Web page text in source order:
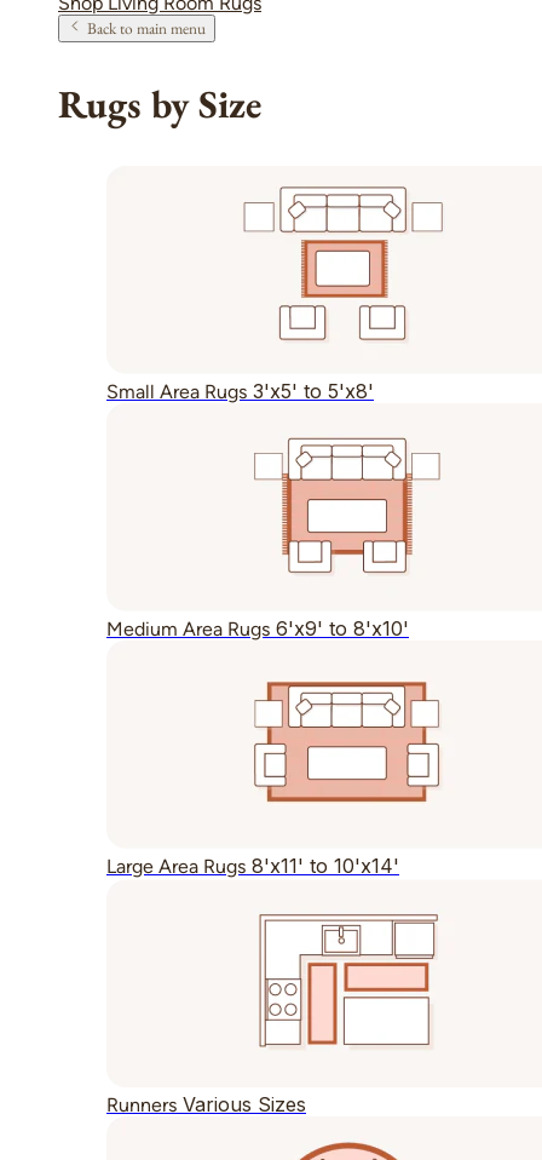
Back to main menu
Rugs by Size
Small Area Rugs 3'x5' to 5'x8'
Medium Area Rugs 6'x9' to 8'x10'
Large Area Rugs 8'x11' to 10'x14'
Runners Various Sizes